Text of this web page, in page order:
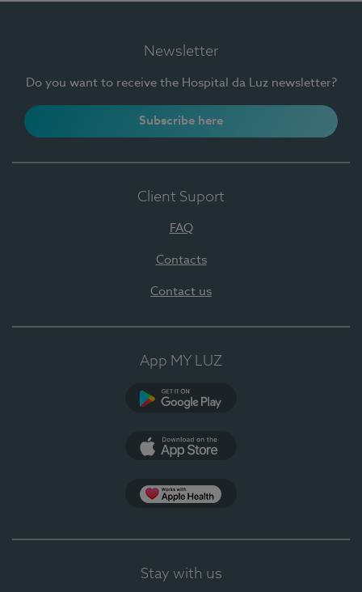
Newsletter
Do you want to receive the Hospital da Luz newsletter?
Subscribe here
Client Suport
FAQ
Contacts
Contact us
App MY LUZ
Stay with us